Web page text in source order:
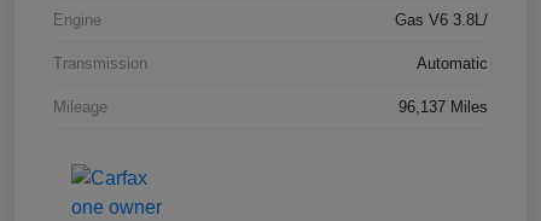
Engine Gas V6 3.8L/
Transmission Automatic
Mileage 96,137 Miles